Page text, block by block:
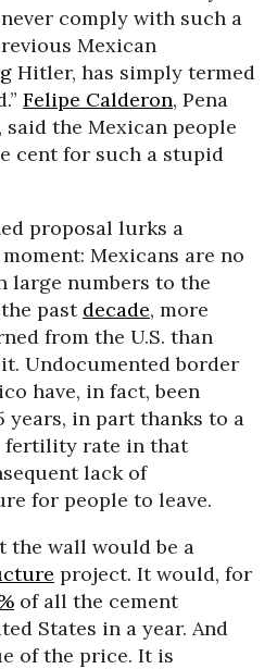
comply with such a
Mexican
Hitler, has simply termed
Felipe Calderon, Pena
said the Mexican people
cent for such a stupid
proposal lurks a
Mexicans are no
large numbers to the
past decade, more
from the U.S. than
Undocumented border
have, in fact, been
years, in part thanks to a
fertility rate in that
lack of
for people to leave.
the wall would be a
project. It would, for
of all the cement
States in a year. And
of the price. It is